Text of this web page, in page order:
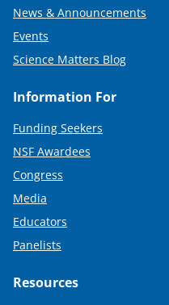
News & Announcements
Events
Science Matters Blog
Information For
Funding Seekers
NSF Awardees
Congress
Media
Educators
Panelists
Resources